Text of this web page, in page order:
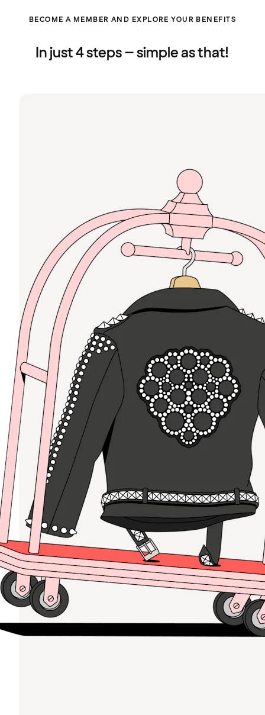
BECOME A MEMBER AND EXPLORE YOUR BENEFITS
In just 4 steps – simple as that!